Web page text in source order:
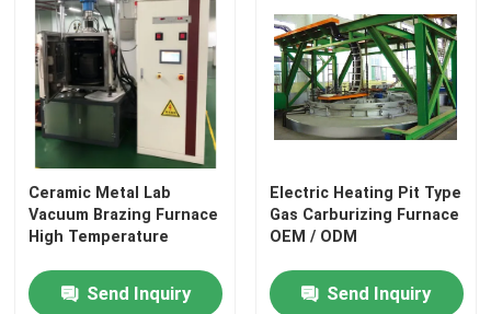
Ceramic Metal Lab
Vacuum Brazing Furnace
High Temperature
Send Inquiry
Electric Heating Pit Type
Gas Carburizing Furnace
OEM / ODM
Send Inquiry